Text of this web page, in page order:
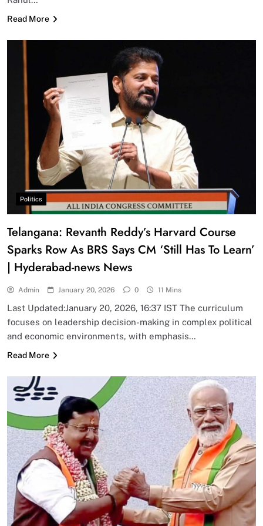
Read More
Politics
Telangana: Revanth Reddy’s Harvard Course
Sparks Row As BRS Says CM ‘Still Has To Learn’
| Hyderabad-news News
Admin January 20, 2026 0 11 Mins
Last Updated:January 20, 2026, 16:37 IST The curriculum
focuses on leadership decision-making in complex political
and economic environments, with emphasis…
Read More